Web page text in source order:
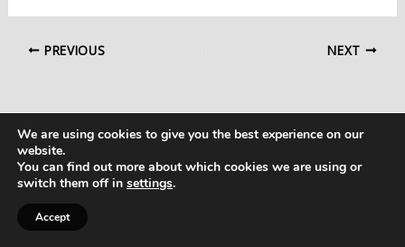
PREVIOUS NEXT
We are using cookies to give you the best experience on our
website.
You can find out more about which cookies we are using or
switch them off in settings.
Accept